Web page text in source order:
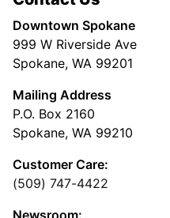
Downtown Spokane
999 W Riverside Ave
Spokane, WA 99201
Mailing Address
P.O. Box 2160
Spokane, WA 99210
Customer Care:
(509) 747-4422
Newsroom: